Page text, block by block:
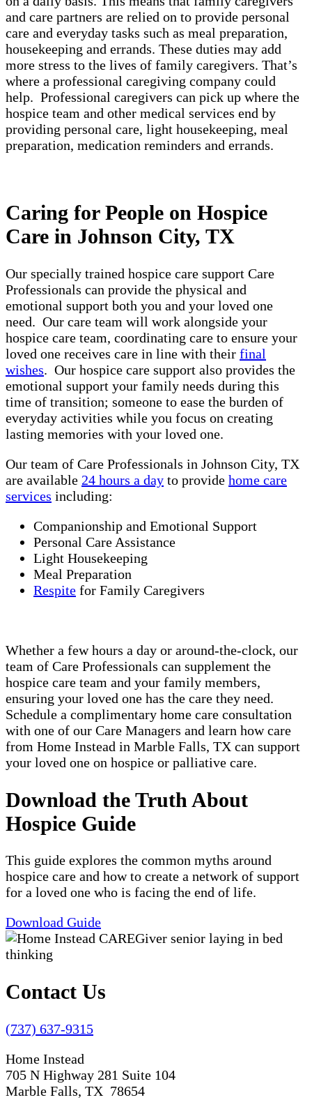
and care partners are relied on to provide personal
care and everyday tasks such as meal preparation,
housekeeping and errands. These duties may add
more stress to the lives of family caregivers. That’s
where a professional caregiving company could
help. Professional caregivers can pick up where the
hospice team and other medical services end by
providing personal care, light housekeeping, meal
preparation, medication reminders and errands.
Caring for People on Hospice
Care in Johnson City, TX
Our specially trained hospice care support Care
Professionals can provide the physical and
emotional support both you and your loved one
need. Our care team will work alongside your
hospice care team, coordinating care to ensure your
loved one receives care in line with their final
wishes. Our hospice care support also provides the
emotional support your family needs during this
time of transition; someone to ease the burden of
everyday activities while you focus on creating
lasting memories with your loved one.
Our team of Care Professionals in Johnson City, TX
are available 24 hours a day to provide home care
services including:
Companionship and Emotional Support
Personal Care Assistance
Light Housekeeping
Meal Preparation
Respite for Family Caregivers
Whether a few hours a day or around-the-clock, our
team of Care Professionals can supplement the
hospice care team and your family members,
ensuring your loved one has the care they need.
Schedule a complimentary home care consultation
with one of our Care Managers and learn how care
from Home Instead in Marble Falls, TX can support
your loved one on hospice or palliative care.
Download the Truth About
Hospice Guide
This guide explores the common myths around
hospice care and how to create a network of support
for a loved one who is facing the end of life.
Download Guide
Contact Us
(737) 637-9315
Home Instead
705 N Highway 281 Suite 104
Marble Falls, TX 78654